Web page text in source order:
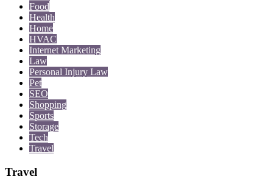
Food
Health
Home
HVAC
Internet Marketing
Law
Personal Injury Law
Pet
SEO
Shopping
Sports
Storage
Tech
Travel
Travel